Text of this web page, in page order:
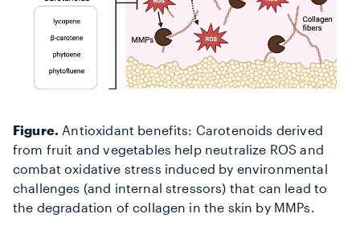
Figure. Antioxidant benefits: Carotenoids derived
from fruit and vegetables help neutralize ROS and
combat oxidative stress induced by environmental
challenges (and internal stressors) that can lead to
the degradation of collagen in the skin by MMPs.